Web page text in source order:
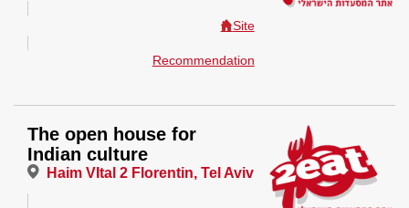
Site
Recommendation
The open house for
Indian culture
Haim VItal 2 Florentin, Tel Aviv